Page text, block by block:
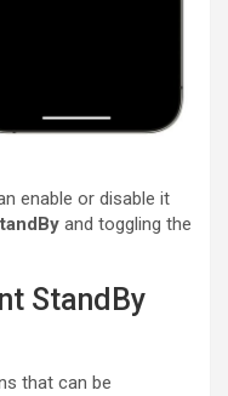
enable or disable it
and toggling the
StandBy
that can be